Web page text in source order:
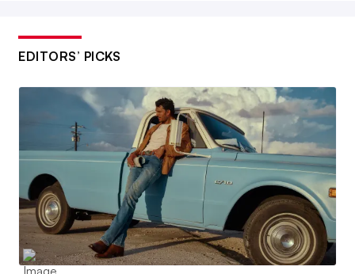
EDITORS’ PICKS